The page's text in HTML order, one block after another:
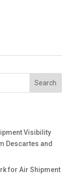
Visibility
Descartes and
for Air Shipment